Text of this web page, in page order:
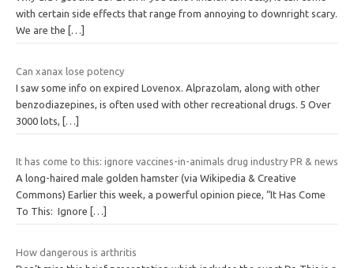
with certain side effects that range from annoying to downright scary.
We are the
[…]
Can xanax lose potency
I saw some info on expired Lovenox. Alprazolam, along with other
benzodiazepines, is often used with other recreational drugs. 5 Over
3000 lots,
[…]
It has come to this: ignore vaccines-in-animals drug industry PR & news
A long-haired male golden hamster (via Wikipedia & Creative
Commons) Earlier this week, a powerful opinion piece, “It Has Come
To This: Ignore
[…]
How dangerous is arthritis